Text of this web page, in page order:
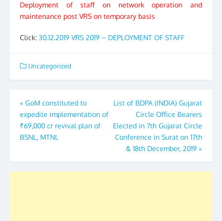
Deployment of staff on network operation and
maintenance post VRS on temporary basis
Click: 30.12.2019 VRS 2019 – DEPLOYMENT OF STAFF
Uncategorized
Post
navigation
« GoM constituted to
expedite implementation of
₹69,000 cr revival plan of
BSNL, MTNL
List of BDPA (INDIA) Gujarat
Circle Office Bearers
Elected in 7th Gujarat Circle
Conference in Surat on 17th
& 18th December, 2019 »